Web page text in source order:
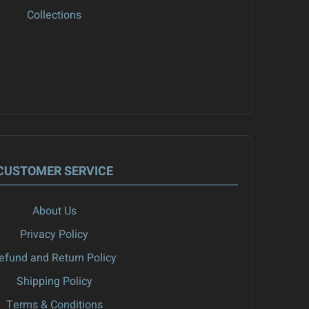
Collections
SERVICE
About Us
Privacy Policy
and Return Policy
Shipping Policy
Terms & Conditions